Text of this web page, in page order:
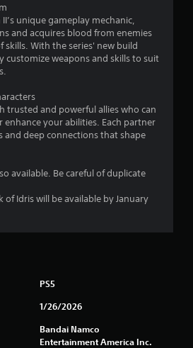
unique gameplay mechanic,
and acquires blood from enemies
skills. With the series' new build
customize weapons and skills to suit
trusted and powerful allies who can
your abilities. Each partner
and deep connections that shape
available. Be careful of duplicate
of Idris will be available by January
PS5
1/26/2026
Bandai Namco
Entertainment America Inc.